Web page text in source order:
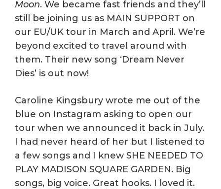
Moon. We became fast friends and they’ll
still be joining us as MAIN SUPPORT on
our EU/UK tour in March and April. We’re
beyond excited to travel around with
them. Their new song ‘Dream Never
Dies’ is out now!
Caroline Kingsbury wrote me out of the
blue on Instagram asking to open our
tour when we announced it back in July.
I had never heard of her but I listened to
a few songs and I knew SHE NEEDED TO
PLAY MADISON SQUARE GARDEN. Big
songs, big voice. Great hooks. I loved it.